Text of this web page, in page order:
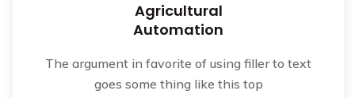
Agricultural
Automation
The argument in favorite of using filler to text
goes some thing like this top